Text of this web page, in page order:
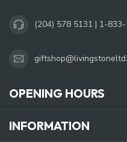
(204) 578 5131 | 1-
OPENING HOURS
INFORMATION